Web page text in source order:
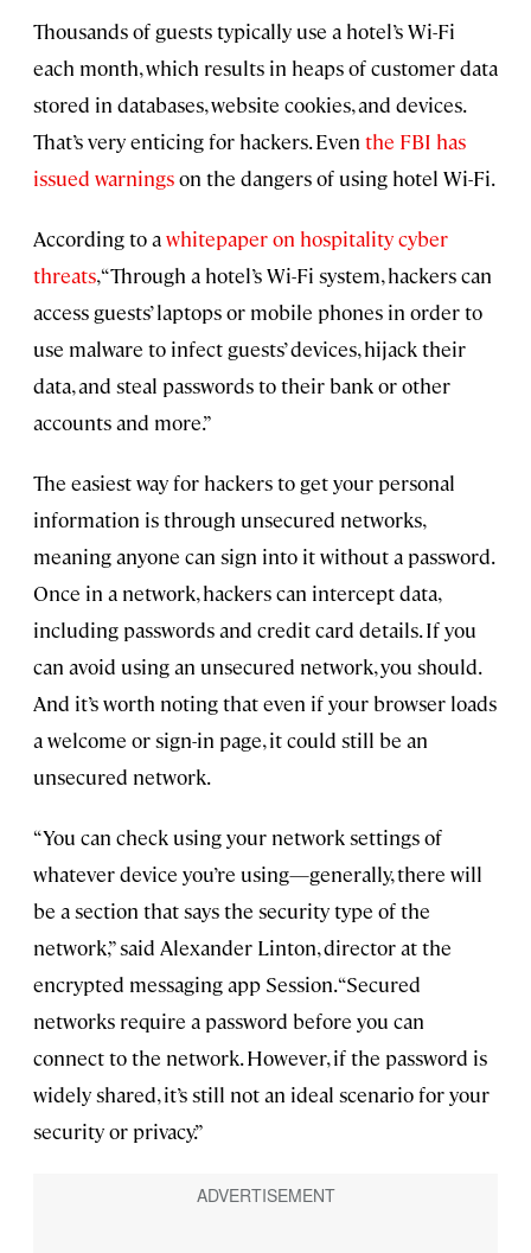
Thousands of guests typically use a hotel’s Wi-Fi
each month, which results in heaps of customer data
stored in databases, website cookies, and devices.
That’s very enticing for hackers. Even the FBI has
issued warningson the dangers of using hotel Wi-Fi.
According to awhitepaper on hospitality cyber
threats, “Through a hotel’s Wi-Fi system, hackers can
access guests’ laptops or mobile phones in order to
use malware to infect guests’ devices, hijack their
data, and steal passwords to their bank or other
accounts and more.”
The easiest way for hackers to get your personal
information is through unsecured networks,
meaning anyone can sign into it without a password.
Once in a network, hackers can intercept data,
including passwords and credit card details. If you
can avoid using an unsecured network, you should.
And it’s worth noting that even if your browser loads
a welcome or sign-in page, it could still be an
unsecured network.
“You can check using your network settings of
whatever device you’re using—generally, there will
be a section that says the security type of the
network,” said Alexander Linton, director at the
encrypted messaging app Session. “Secured
networks require a password before you can
connect to the network. However, if the password is
widely shared, it’s still not an ideal scenario for your
security or privacy.”